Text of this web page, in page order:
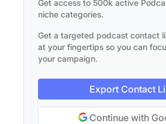
Get access to 500k active
niche categories.
Get a targeted podcast contact
at your fingertips so you can
your campaign.
Export Contact
Continue with